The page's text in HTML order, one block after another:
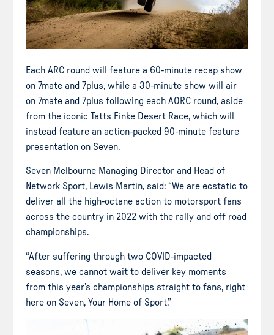
Each ARC round will feature a 60-minute recap show
on 7mate and 7plus, while a 30-minute show will air
on 7mate and 7plus following each AORC round, aside
from the iconic Tatts Finke Desert Race, which will
instead feature an action-packed 90-minute feature
presentation on Seven.
Seven Melbourne Managing Director and Head of
Network Sport, Lewis Martin, said: “We are ecstatic to
deliver all the high-octane action to motorsport fans
across the country in 2022 with the rally and off road
championships.
“After suffering through two COVID-impacted
seasons, we cannot wait to deliver key moments
from this year’s championships straight to fans, right
here on Seven, Your Home of Sport.”